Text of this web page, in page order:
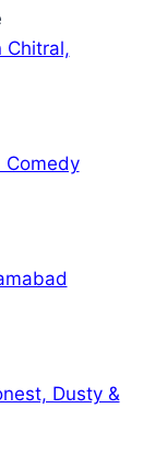
Chitral,
Comedy
Dusty &